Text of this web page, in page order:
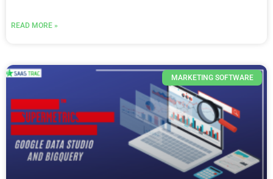
READ MORE »
MARKETING SOFTWARE